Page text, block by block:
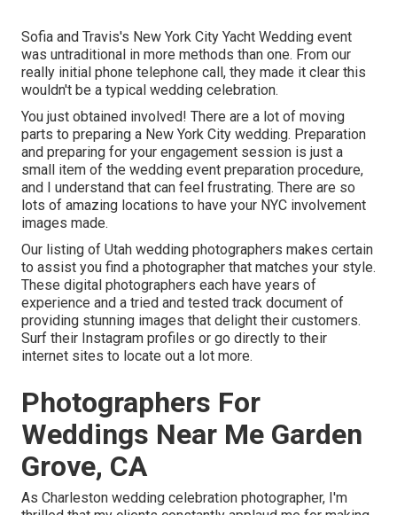
Sofia and Travis's New York City Yacht Wedding event
was untraditional in more methods than one. From our
really initial phone telephone call, they made it clear this
wouldn't be a typical wedding celebration.
You just obtained involved! There are a lot of moving
parts to preparing a New York City wedding. Preparation
and preparing for your engagement session is just a
small item of the wedding event preparation procedure,
and I understand that can feel frustrating. There are so
lots of amazing locations to have your NYC involvement
images made.
Our listing of Utah wedding photographers makes certain
to assist you find a photographer that matches your style.
These digital photographers each have years of
experience and a tried and tested track document of
providing stunning images that delight their customers.
Surf their Instagram profiles or go directly to their
internet sites to locate out a lot more.
Photographers For
Weddings Near Me Garden
Grove, CA
As Charleston wedding celebration photographer, I'm